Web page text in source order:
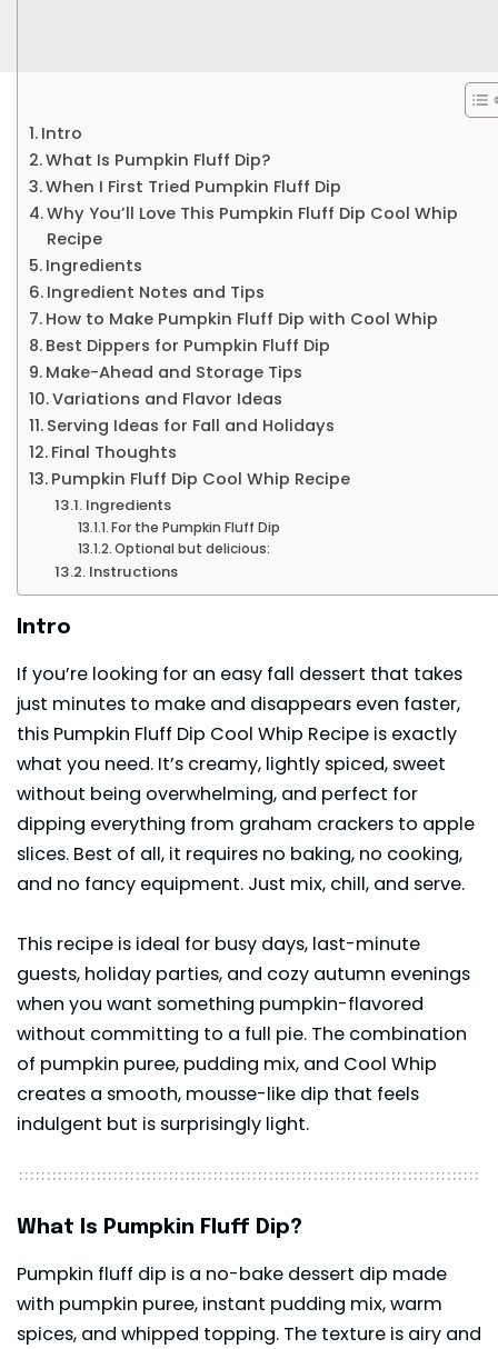
Intro
What Is Pumpkin Fluff Dip?
When I First Tried Pumpkin Fluff Dip
Why You’ll Love This Pumpkin Fluff Dip Cool Whip
Recipe
Ingredients
Ingredient Notes and Tips
How to Make Pumpkin Fluff Dip with Cool Whip
Best Dippers for Pumpkin Fluff Dip
Make-Ahead and Storage Tips
Variations and Flavor Ideas
Serving Ideas for Fall and Holidays
Final Thoughts
Pumpkin Fluff Dip Cool Whip Recipe
Ingredients
For the Pumpkin Fluff Dip
Optional but delicious:
Instructions
Intro
If you’re looking for an easy fall dessert that takes
just minutes to make and disappears even faster,
this Pumpkin Fluff Dip Cool Whip Recipe is exactly
what you need. It’s creamy, lightly spiced, sweet
without being overwhelming, and perfect for
dipping everything from graham crackers to apple
slices. Best of all, it requires no baking, no cooking,
and no fancy equipment. Just mix, chill, and serve.
This recipe is ideal for busy days, last-minute
guests, holiday parties, and cozy autumn evenings
when you want something pumpkin-flavored
without committing to a full pie. The combination
of pumpkin puree, pudding mix, and Cool Whip
creates a smooth, mousse-like dip that feels
indulgent but is surprisingly light.
What Is Pumpkin Fluff Dip?
Pumpkin fluff dip is a no-bake dessert dip made
with pumpkin puree, instant pudding mix, warm
spices, and whipped topping. The texture is airy and